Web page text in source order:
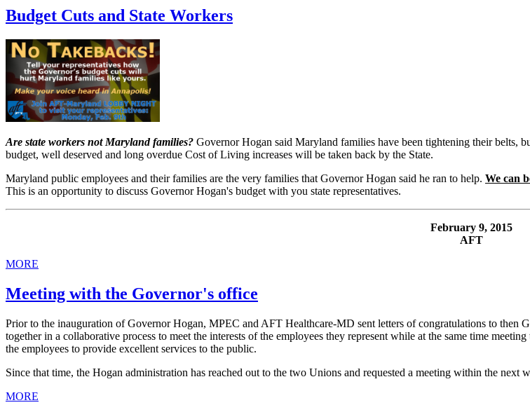
Budget Cuts and State Workers
Are state workers not Maryland families? Governor Hogan said Maryland families have been tightening their belts,
budget, well deserved and long overdue Cost of Living increases will be taken back by the State.
Maryland public employees and their families are the very families that Governor Hogan said he ran to help. We can
This is an opportunity to discuss Governor Hogan's budget with you state representatives.
February 9, 2015
AFT
MORE
Meeting with the Governor's office
Prior to the inauguration of Governor Hogan, MPEC and AFT Healthcare-MD sent letters of congratulations to then
together in a collaborative process to meet the interests of the employees they represent while at the same time
the employees to provide excellent services to the public.
Since that time, the Hogan administration has reached out to the two Unions and requested a meeting within the next
MORE